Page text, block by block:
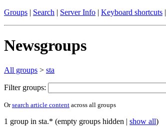
Groups | Search | Server Info | Keyboard shortcuts |
Newsgroups
All groups > sta
Filter groups:
Orsearch article content across all groups
1 group in sta.* (empty groups hidden | show all)